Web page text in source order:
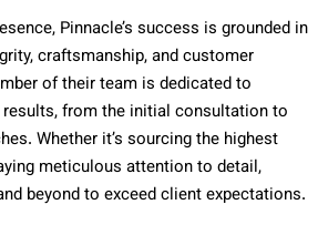
Pinnacle’s success is grounded in
craftsmanship, and customer
of their team is dedicated to
from the initial consultation to
Whether it’s sourcing the highest
meticulous attention to detail,
beyond to exceed client expectations.